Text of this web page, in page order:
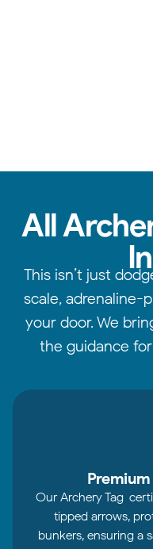
All
This isn’t just
scale, adrenaline-
your door. We
the guidance
Premium
Our Archery Tag-
tipped arrows,
bunkers, ensuring a